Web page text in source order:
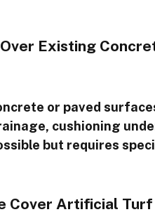
Existing
or paved
cushioning
but requires
Cover Artificial